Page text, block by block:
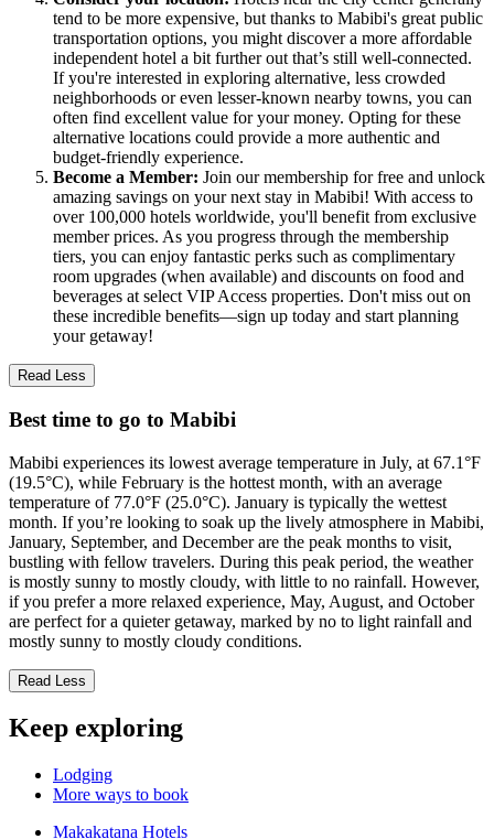
tend to be more expensive, but thanks to Mabibi's great public
transportation options, you might discover a more affordable
independent hotel a bit further out that’s still well-connected.
If you're interested in exploring alternative, less crowded
neighborhoods or even lesser-known nearby towns, you can
often find excellent value for your money. Opting for these
alternative locations could provide a more authentic and
budget-friendly experience.
Become a Member: Join our membership for free and unlock
amazing savings on your next stay in Mabibi! With access to
over 100,000 hotels worldwide, you'll benefit from exclusive
member prices. As you progress through the membership
tiers, you can enjoy fantastic perks such as complimentary
room upgrades (when available) and discounts on food and
beverages at select VIP Access properties. Don't miss out on
these incredible benefits—sign up today and start planning
your getaway!
Read Less
Best time to go to Mabibi
Mabibi experiences its lowest average temperature in July, at 67.1°F
(19.5°C), while February is the hottest month, with an average
temperature of 77.0°F (25.0°C). January is typically the wettest
month. If you’re looking to soak up the lively atmosphere in Mabibi,
January, September, and December are the peak months to visit,
bustling with fellow travelers. During this peak period, the weather
is mostly sunny to mostly cloudy, with little to no rainfall. However,
if you prefer a more relaxed experience, May, August, and October
are perfect for a quieter getaway, marked by no to light rainfall and
mostly sunny to mostly cloudy conditions.
Read Less
Keep exploring
Lodging
More ways to book
Makakatana Hotels